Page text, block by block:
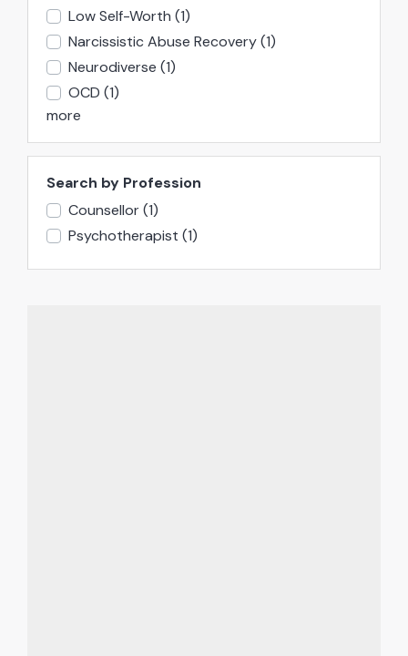
Low Self-Worth (1)
Narcissistic Abuse Recovery(1)
Neurodiverse (1)
OCD (1)
more
Search by Profession
Counsellor(1)
Psychotherapist (1)